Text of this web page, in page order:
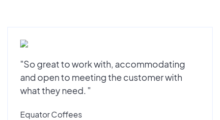
"So great to work with, accommodating
and open to meeting the customer with
what they need. "
Equator Coffees